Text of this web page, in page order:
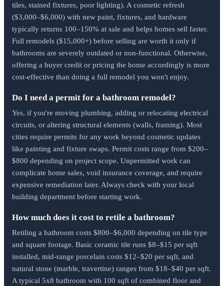
tiles, stained fixtures, poor lighting). A cosmetic refresh
($3,000–$6,000) with new paint, fixtures, and hardware
typically returns 100–150% at sale and helps homes sell faster.
Full remodels ($15,000+) before selling are worth it only if
bathrooms are severely outdated or non-functional. Otherwise,
offering a buyer credit or pricing the home accordingly is more
cost-effective than doing a full remodel you won't enjoy.
Do I need a permit for a bathroom remodel?
Yes, if you're moving plumbing, adding or relocating electrical
circuits, or altering structural elements (walls, framing). Most
cities require permits for any work beyond cosmetic updates
like painting and fixture swaps. Permit costs range from $200–
$800 depending on project scope. Unpermitted work can
complicate home sales, void insurance coverage, and require
expensive remediation later. Always check with your local
building department before starting work.
How much does it cost to retile a bathroom?
Retiling a bathroom costs $800–$6,000 depending on tile type
and square footage. Basic ceramic tile runs $8–$15 per sqft
installed, mid-range porcelain costs $12–$20 per sqft, and
natural stone (marble, travertine) ranges from $18–$40 per sqft.
A typical 5x8 bathroom with 100 sqft of combined floor and